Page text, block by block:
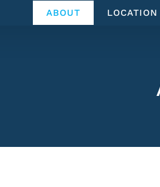
ABOUT LOCATION